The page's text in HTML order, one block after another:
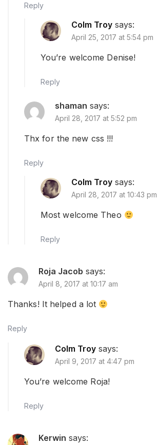
Reply
Colm Troy says:
April 25, 2017 at 5:54 pm
You’re welcome Denise!
Reply
shaman says:
April 28, 2017 at 5:52 pm
Thx for the new css !!!
Reply
Colm Troy says:
April 28, 2017 at 10:43 pm
Most welcome Theo
Reply
Roja Jacob says:
April 8, 2017 at 10:17 am
Thanks! It helped a lot
Reply
Colm Troy says:
April 9, 2017 at 4:47 pm
You’re welcome Roja!
Reply
Kerwin says: